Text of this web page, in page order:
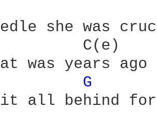
she was
C(e)
was years ago
G
all behind for